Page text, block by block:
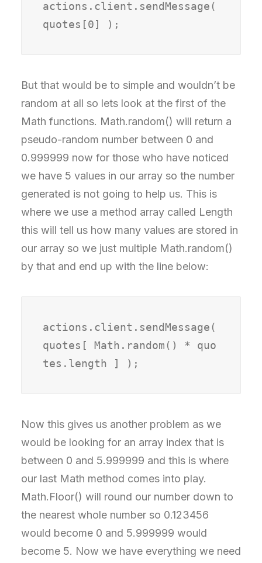
actions.client.sendMessage(
quotes[0] );
But that would be to simple and wouldn’t be
random at all so lets look at the first of the
Math functions. Math.random() will return a
pseudo-random number between 0 and
0.999999 now for those who have noticed
we have 5 values in our array so the number
generated is not going to help us. This is
where we use a method array called Length
this will tell us how many values are stored in
our array so we just multiple Math.random()
by that and end up with the line below:
actions.client.sendMessage(
quotes[ Math.random() * quo
tes.length ] );
Now this gives us another problem as we
would be looking for an array index that is
between 0 and 5.999999 and this is where
our last Math method comes into play.
Math.Floor() will round our number down to
the nearest whole number so 0.123456
would become 0 and 5.999999 would
become 5. Now we have everything we need